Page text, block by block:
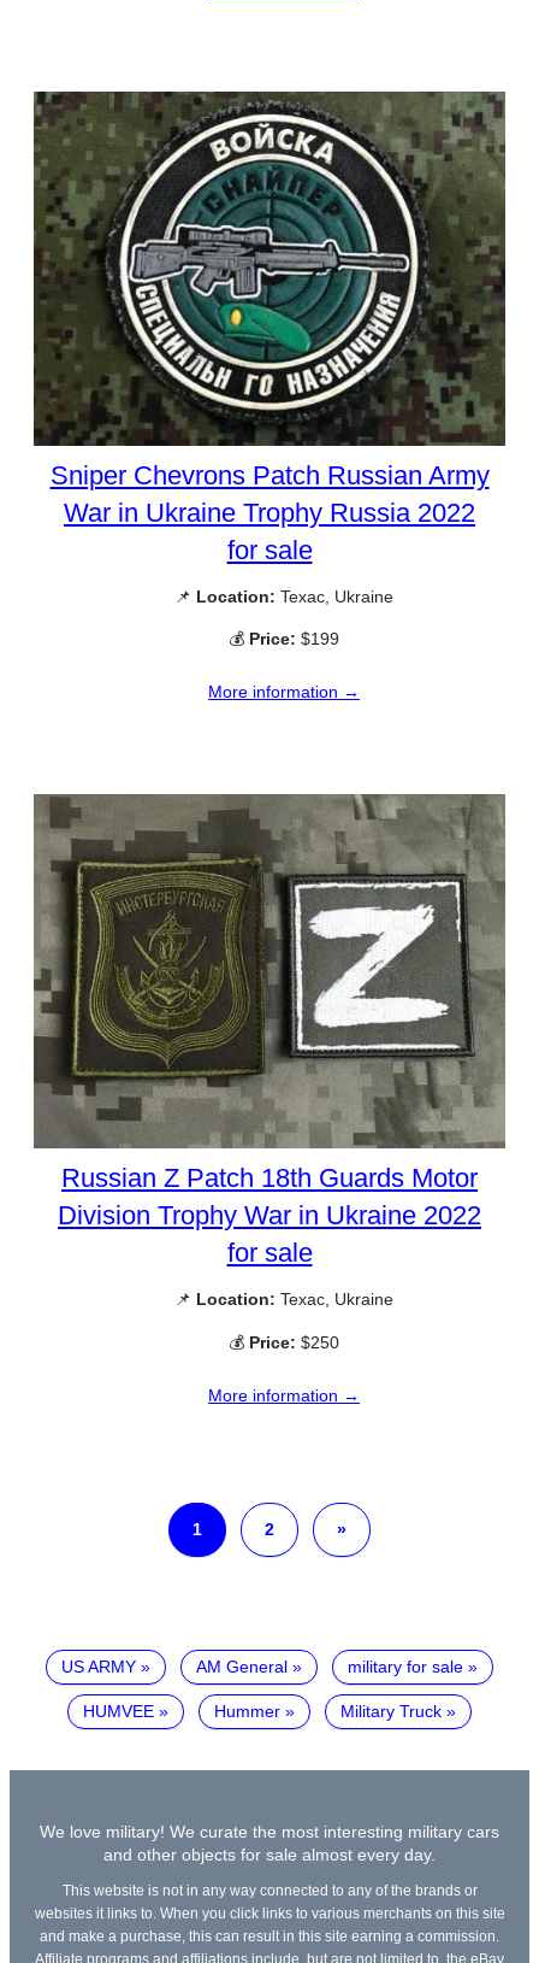
Sniper Chevrons Patch Russian Army
War in Ukraine Trophy Russia 2022
for sale
📌 Location: Texac, Ukraine
💰 Price: $199
More information →
Russian Z Patch 18th Guards Motor
Division Trophy War in Ukraine 2022
for sale
📌 Location: Texac, Ukraine
💰 Price: $250
More information →
1 2 »
US ARMY AM General military for sale
HUMVEE Hummer Military Truck
We love military! We curate the most interesting military cars
and other objects for sale almost every day.
This website is not in any way connected to any of the brands or
websites it links to. When you click links to various merchants on this site
and make a purchase, this can result in this site earning a commission.
Affiliate programs and affiliations include, but are not limited to, the eBay